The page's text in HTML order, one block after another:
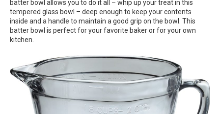
batter bowl allows you to do it all – whip up your treat in this
tempered glass bowl – deep enough to keep your contents
inside and a handle to maintain a good grip on the bowl. This
batter bowl is perfect for your favorite baker or for your own
kitchen.